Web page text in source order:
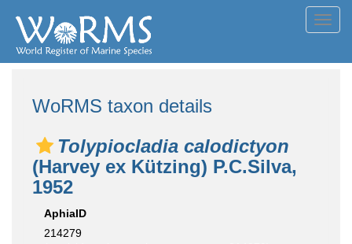
WoRMS taxon details
Tolypiocladia calodictyon
(Harvey ex Kützing) P.C.Silva,
1952
AphiaID
214279